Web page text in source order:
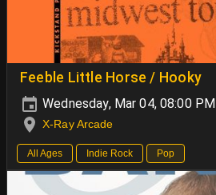
Feeble Little Horse / Hooky
Wednesday, Mar 04, 08:00 PM
X-Ray Arcade
All Ages Indie Rock Pop